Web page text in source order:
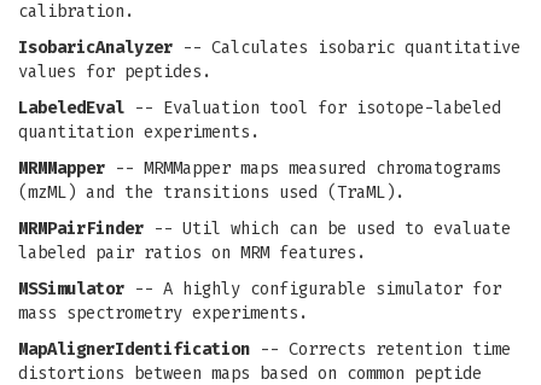
calibration.
IsobaricAnalyzer -- Calculates isobaric quantitative
values for peptides.
LabeledEval -- Evaluation tool for isotope-labeled
quantitation experiments.
MRMMapper -- MRMMapper maps measured chromatograms
(mzML) and the transitions used (TraML).
MRMPairFinder -- Util which can be used to evaluate
labeled pair ratios on MRM features.
MSSimulator -- A highly configurable simulator for
mass spectrometry experiments.
MapAlignerIdentification -- Corrects retention time
distortions between maps based on common peptide